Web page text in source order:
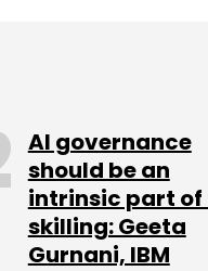
Comment(s)
AI governance
should be an
intrinsic part of
skilling: Geeta
Gurnani, IBM